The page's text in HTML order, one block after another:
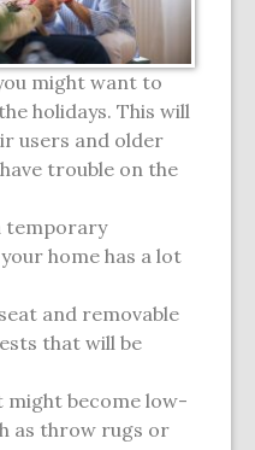
might want to
holidays. This will
users and older
trouble on the
temporary
home has a lot
and removable
that will be
might become low-
as throw rugs or